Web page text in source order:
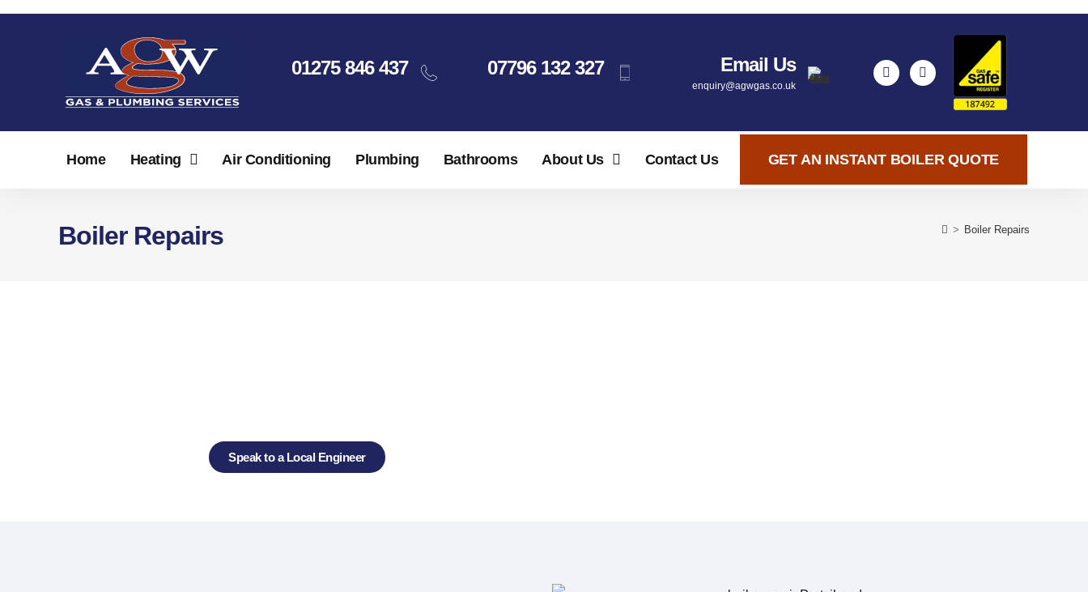
01275 846 437 07796 132 327 Email Us
enquiry@agwgas.co.uk
Home Heating Air Conditioning Plumbing Bathrooms About Us Contact Us GET AN INSTANT BOILER QUOTE
Boiler Repairs > Boiler Repairs
Speak to a Local Engineer